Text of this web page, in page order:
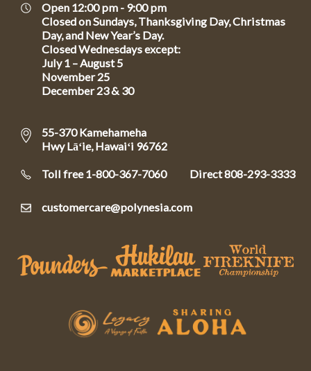
Open 12:00 pm - 9:00 pm
Closed on Sundays, Thanksgiving Day, Christmas
Day, and New Year’s Day.
Closed Wednesdays except:
July 1 – August 5
November 25
December 23 & 30
55-370 Kamehameha
Hwy Lāʻie, Hawaiʻi 96762
Toll free 1-800-367-7060 Direct808-293-3333
customercare@polynesia.com